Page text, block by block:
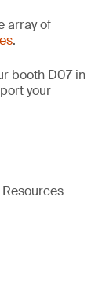
array of
.
booth D07 in
your